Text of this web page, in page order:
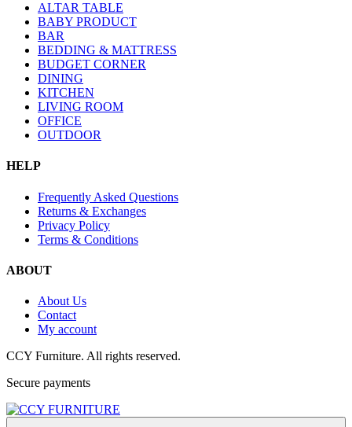
ALTAR TABLE
BABY PRODUCT
BAR
BEDDING & MATTRESS
BUDGET CORNER
DINING
KITCHEN
LIVING ROOM
OFFICE
OUTDOOR
HELP
Frequently Asked Questions
Returns & Exchanges
Privacy Policy
Terms & Conditions
ABOUT
About Us
Contact
My account
CCY Furniture. All rights reserved.
Secure payments